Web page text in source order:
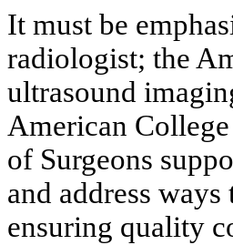
It must be
radiologist; the
ultrasound
American
of Surgeons
and address
ensuring quality